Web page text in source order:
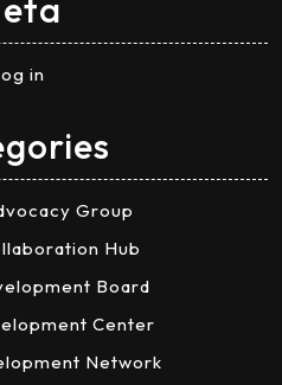
in
Group
Hub
Board
Center
Network